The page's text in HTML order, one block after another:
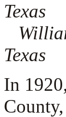
Texas
Texas
In